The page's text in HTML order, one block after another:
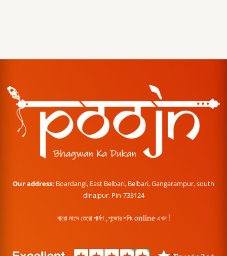
Our address: Boardangi, East Belbari, Belbari, Gangarampur, south
dinajpur. Pin-733124
বারো মাসে তেরো পার্বণ , পূজোর শপিং online এখন !